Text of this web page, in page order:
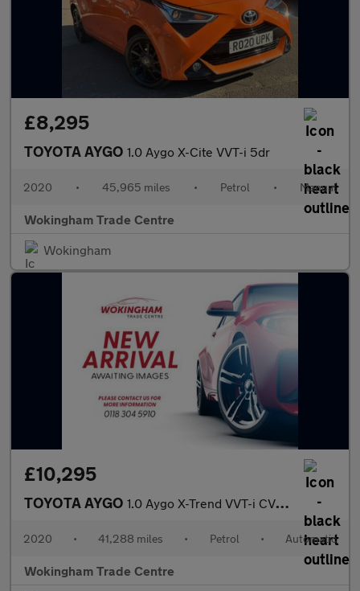
£8,295
TOYOTA AYGO 1.0 Aygo X-Cite VVT-i 5dr
2020 • 45,965 miles • Petrol • Manual
Wokingham Trade Centre
Wokingham
£10,295
TOYOTA AYGO 1.0 Aygo X-Trend VVT-i CVT 5dr
2020 • 41,288 miles • Petrol • Automatic
Wokingham Trade Centre